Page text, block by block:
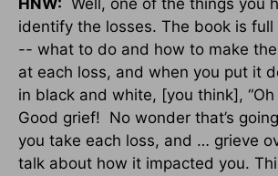
HNW: Well, one of the things you
identify the losses. The book is
-- what to do and how to make
at each loss, and when you put it
in black and white, [you think], “Oh
Good grief! No wonder that’s
you take each loss, and … grieve
talk about how it impacted you.